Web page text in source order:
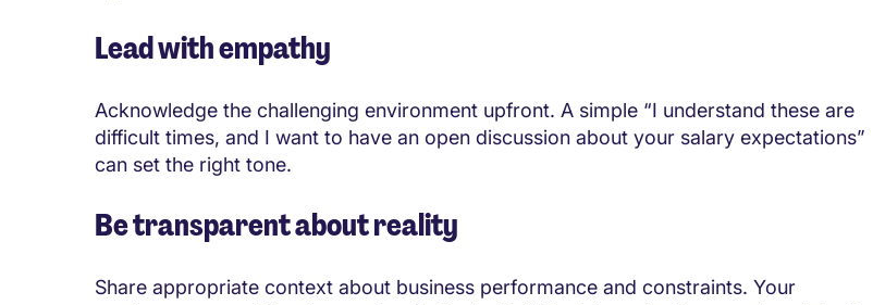
Lead with empathy
Acknowledge the challenging environment upfront. A simple “I understand these are
difficult times, and I want to have an open discussion about your salary expectations”
can set the right tone.
Be transparent about reality
Share appropriate context about business performance and constraints. Your